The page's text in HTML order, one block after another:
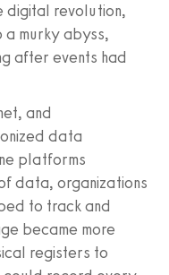
digital revolution,
a murky abyss,
after events had
and
data
platforms
data, organizations
to track and
became more
registers to